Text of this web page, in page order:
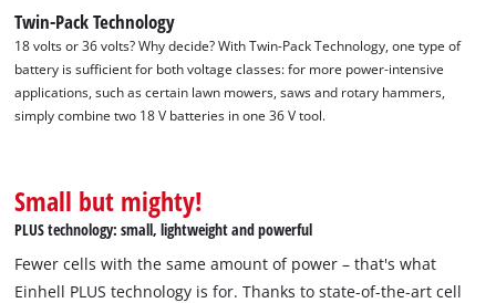
to
the
technologies
used.
by
Usercentrics
Consent
Management
Platform
Twin-Pack Technology
18 volts or 36 volts? Why decide? With Twin-Pack Technology, one type of
battery is sufficient for both voltage classes: for more power-intensive
applications, such as certain lawn mowers, saws and rotary hammers,
simply combine two 18 V batteries in one 36 V tool.
Small but mighty!
PLUS technology: small, lightweight and powerful
Fewer cells with the same amount of power – that's what
Einhell PLUS technology is for. Thanks to state-of-the-art cell